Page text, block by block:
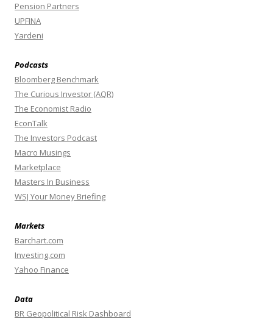
Pension Partners
UPFINA
Yardeni
Podcasts
Bloomberg Benchmark
The Curious Investor (AQR)
The Economist Radio
EconTalk
The Investors Podcast
Macro Musings
Marketplace
Masters In Business
WSJ Your Money Briefing
Markets
Barchart.com
Investing.com
Yahoo Finance
Data
BR Geopolitical Risk Dashboard